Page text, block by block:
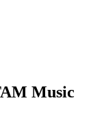
Music